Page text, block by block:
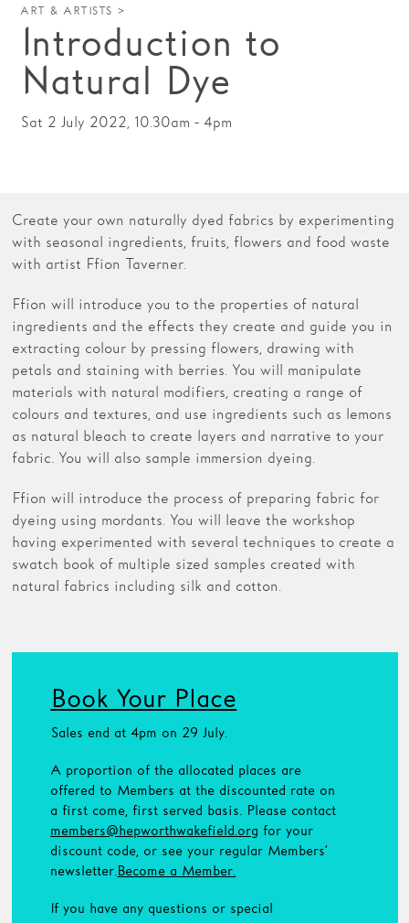
Families
Hire
ART & ARTISTS >
Introduction to
Natural Dye
Sat 2 July 2022, 10.30am - 4pm
Create your own naturally dyed fabrics by experimenting
with seasonal ingredients, fruits, flowers and food waste
with artist Ffion Taverner.
Ffion will introduce you to the properties of natural
ingredients and the effects they create and guide you in
extracting colour by pressing flowers, drawing with
petals and staining with berries. You will manipulate
materials with natural modifiers, creating a range of
colours and textures, and use ingredients such as lemons
as natural bleach to create layers and narrative to your
fabric. You will also sample immersion dyeing.
Ffion will introduce the process of preparing fabric for
dyeing using mordants. You will leave the workshop
having experimented with several techniques to create a
swatch book of multiple sized samples created with
natural fabrics including silk and cotton.
Book Your Place
Sales end at 4pm on 29 July.
A proportion of the allocated places are
offered to Members at the discounted rate on
a first come, first served basis. Please contact
members@hepworthwakefield.org for your
discount code, or see your regular Members’
newsletter.Become a Member.
If you have any questions or special